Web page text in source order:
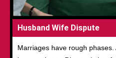
Husband Wife Dispute
Marriages have rough